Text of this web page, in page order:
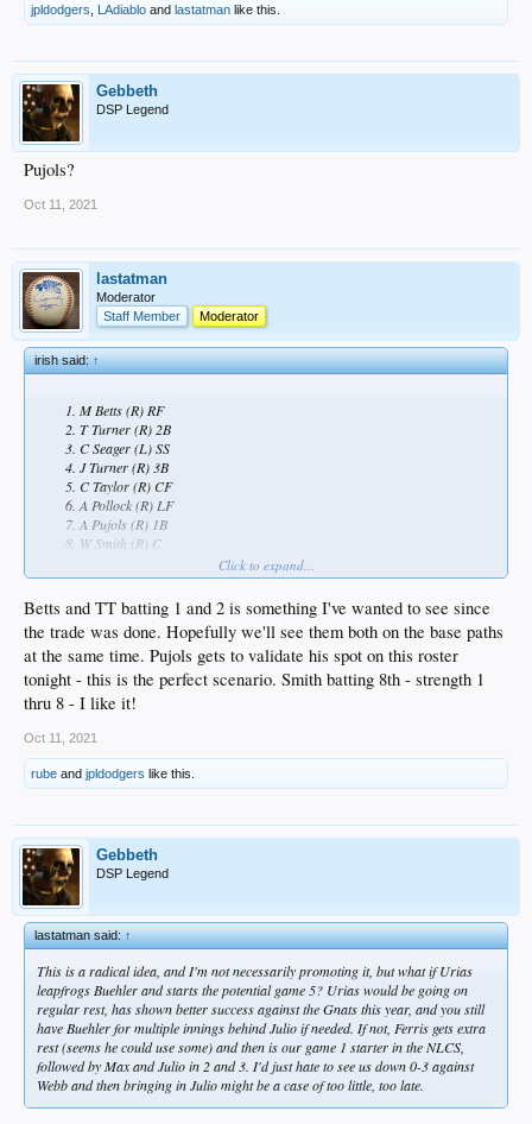
jpldodgers LAdiablo and lastatman like this.
Gebbeth
DSP Legend
Pujols?
Oct 11, 2021
lastatman
Moderator
Staff Member
Moderator
irish said:↑
M Betts (R) RF
T Turner (R) 2B
C Seager (L) SS
J Turner (R) 3B
C Taylor (R) CF
A Pollock (R) LF
A Pujols (R) 1B
W Smith (R) C
Click to expand...
Betts and TT batting 1 and 2 is something I've wanted to see since
the trade was done. Hopefully we'll see them both on the base paths
at the same time. Pujols gets to validate his spot on this roster
tonight - this is the perfect scenario. Smith batting 8th - strength 1
thru 8 - I like it!
Oct 11, 2021
rube and jpldodgers like this.
Gebbeth
DSP Legend
lastatman said:↑
This is a radical idea, and I'm not necessarily promoting it, but what if Urias
leapfrogs Buehler and starts the potential game 5? Urias would be going on
regular rest, has shown better success against the Gnats this year, and you still
have Buehler for multiple innings behind Julio if needed. If not, Ferris gets extra
rest (seems he could use some) and then is our game 1 starter in the NLCS,
followed by Max and Julio in 2 and 3. I'd just hate to see us down 0-3 against
Webb and then bringing in Julio might be a case of too little, too late.